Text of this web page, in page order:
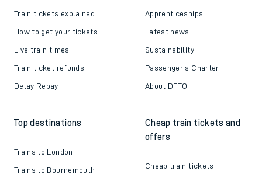
Train tickets explained
How to get your tickets
Live train times
Train ticket refunds
Delay Repay
Apprenticeships
Latest news
Sustainability
Passenger's Charter
About DFTO
Top destinations
Trains to London
Trains to Bournemouth
Cheap train tickets and
offers
Cheap train tickets